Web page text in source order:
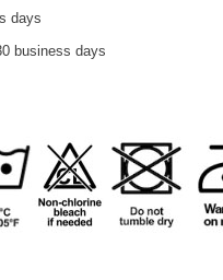
days
business days